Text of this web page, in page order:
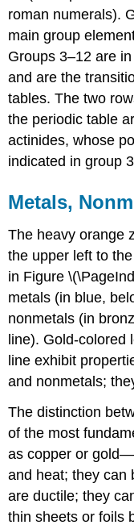
roman numerals).
main group
Groups 3–12 are
and are the
tables. The two
the periodic table
actinides, whose
indicated in group
Metals,
The heavy orange
the upper left to
in Figure
metals (in blue,
nonmetals (in
line). Gold-colored
line exhibit
and nonmetals;
The distinction
of the most
as copper or
and heat; they can
are ductile; they
thin sheets or foils